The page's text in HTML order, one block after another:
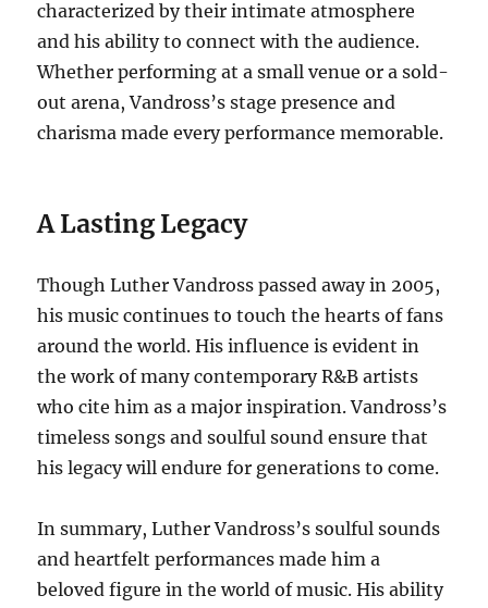
characterized by their intimate atmosphere
and his ability to connect with the audience.
Whether performing at a small venue or a sold-
out arena, Vandross’s stage presence and
charisma made every performance memorable.
A Lasting Legacy
Though Luther Vandross passed away in 2005,
his music continues to touch the hearts of fans
around the world. His influence is evident in
the work of many contemporary R&B artists
who cite him as a major inspiration. Vandross’s
timeless songs and soulful sound ensure that
his legacy will endure for generations to come.
In summary, Luther Vandross’s soulful sounds
and heartfelt performances made him a
beloved figure in the world of music. His ability